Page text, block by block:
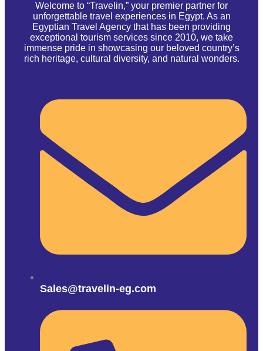
Welcome to “Travelin,” your premier partner for
unforgettable travel experiences in Egypt. As an
Egyptian Travel Agency that has been providing
exceptional tourism services since 2010, we take
immense pride in showcasing our beloved country’s
rich heritage, cultural diversity, and natural wonders.
Sales@travelin-eg.com